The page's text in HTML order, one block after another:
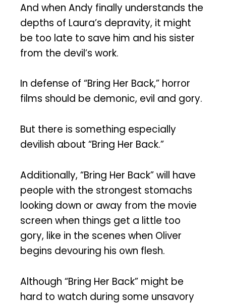
And when Andy finally understands the
depths of Laura’s depravity, it might
be too late to save him and his sister
from the devil’s work.
In defense of “Bring Her Back,” horror
films should be demonic, evil and gory.
But there is something especially
devilish about “Bring Her Back.”
Additionally, “Bring Her Back” will have
people with the strongest stomachs
looking down or away from the movie
screen when things get a little too
gory, like in the scenes when Oliver
begins devouring his own flesh.
Although “Bring Her Back” might be
hard to watch during some unsavory